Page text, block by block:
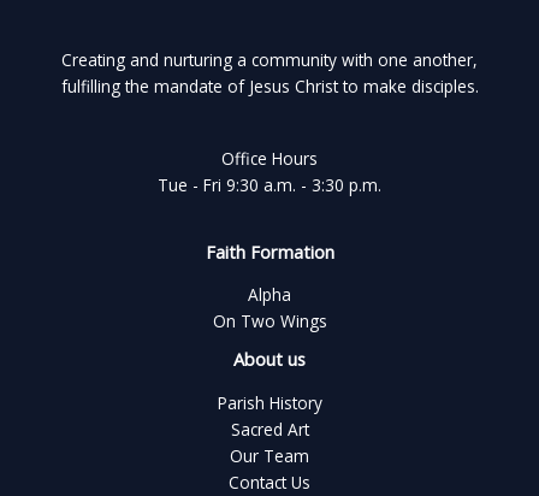
Creating and nurturing a community with one another,
fulfilling the mandate of Jesus Christ to make disciples.
Office Hours
Tue - Fri 9:30 a.m. - 3:30 p.m.
Faith Formation
Alpha
On Two Wings
About us
Parish History
Sacred Art
Our Team
Contact Us